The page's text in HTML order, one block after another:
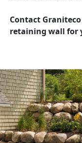
Contact
retaining wall for